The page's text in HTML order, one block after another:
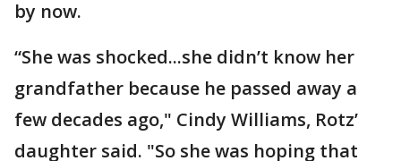
by now.
“She was shocked...she didn’t know her
grandfather because he passed away a
few decades ago," Cindy Williams, Rotz’
daughter said. "So she was hoping that